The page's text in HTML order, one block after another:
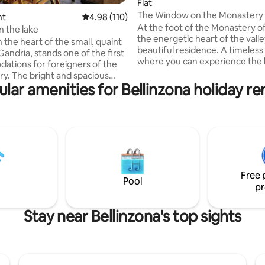
157 reviews 4.98 out of 5 average rating, 110 reviews
4.98 (110)
the lake
the heart of the small, quaint
stands one of the first
for foreigners of the
of about 80 square meters is
couples and families looking
from the large, bright and
terrace while enjoying a good
friends.
Flat
The Window on the Monastery
At the foot of the Monastery
the energetic heart of the
beautiful residence. A timeless
where you can experience the
streets rich in art and history of
nucleus. Enchanting landscapes crossed
reconnect with yourself.
heart of Ticino, it is also a
to reach the attractions of the
amenities for Bellinzona holiday
Pool
Free
Stay near Bellinzona's top sights